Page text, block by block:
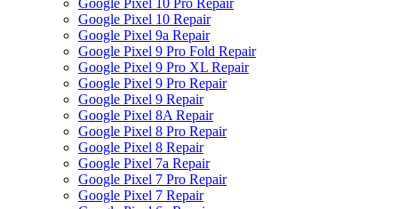
Google Pixel 10 Pro Repair
Google Pixel 10 Repair
Google Pixel 9a Repair
Google Pixel 9 Pro Fold Repair
Google Pixel 9 Pro XL Repair
Google Pixel 9 Pro Repair
Google Pixel 9 Repair
Google Pixel 8A Repair
Google Pixel 8 Pro Repair
Google Pixel 8 Repair
Google Pixel 7a Repair
Google Pixel 7 Pro Repair
Google Pixel 7 Repair